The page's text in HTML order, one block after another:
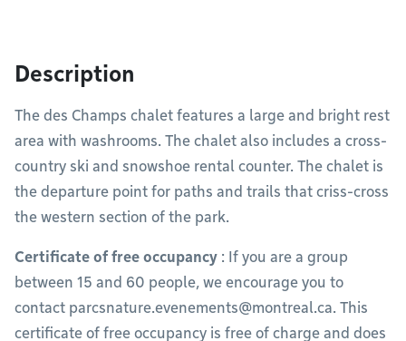
Description
The des Champs chalet features a large and bright rest
area with washrooms. The chalet also includes a cross-
country ski and snowshoe rental counter. The chalet is
the departure point for paths and trails that criss-cross
the western section of the park.
Certificate of free occupancy : If you are a group
between 15 and 60 people, we encourage you to
contact parcsnature.evenements@montreal.ca. This
certificate of free occupancy is free of charge and does